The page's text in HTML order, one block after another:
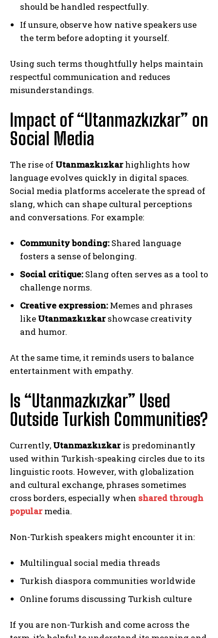
should be handled respectfully.
If unsure, observe how native speakers use
the term before adopting it yourself.
Using such terms thoughtfully helps maintain
respectful communication and reduces
misunderstandings.
Impact of “Utanmazkızkar” on
Social Media
The rise of Utanmazkızkarhighlights how
language evolves quickly in digital spaces.
Social media platforms accelerate the spread of
slang, which can shape cultural perceptions
and conversations. For example:
Community bonding: Shared language
fosters a sense of belonging.
Social critique: Slang often serves as a tool to
challenge norms.
Creative expression: Memes and phrases
like Utanmazkızkarshowcase creativity
and humor.
At the same time, it reminds users to balance
entertainment with empathy.
Is “Utanmazkızkar” Used
Outside Turkish Communities?
Currently, Utanmazkızkaris predominantly
used within Turkish-speaking circles due to its
linguistic roots. However, with globalization
and cultural exchange, phrases sometimes
cross borders, especially when shared through
popular media.
Non-Turkish speakers might encounter it in:
Multilingual social media threads
Turkish diaspora communities worldwide
Online forums discussing Turkish culture
If you are non-Turkish and come across the